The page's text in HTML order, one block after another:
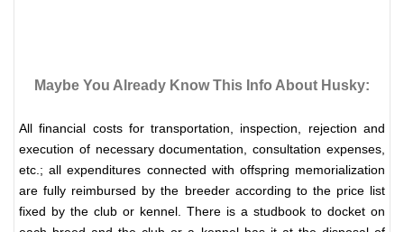
Maybe You Already Know This Info About Husky:
All financial costs for transportation, inspection, rejection and
execution of necessary documentation, consultation expenses,
etc.; all expenditures connected with offspring memorialization
are fully reimbursed by the breeder according to the price list
fixed by the club or kennel.
There is a studbook to docket on